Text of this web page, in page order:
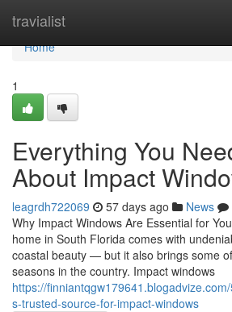
travialist
Home
Home
1
Everything You
About Impact
leagrdh722069 57 days ago News
Why Impact Windows Are Essential for
home in South Florida comes with
coastal beauty — but it also brings some
seasons in the country. Impact windows
https://
s-trusted-source-for-impact-windows